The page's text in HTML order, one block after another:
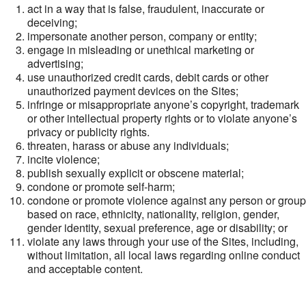
act in a way that is false, fraudulent, inaccurate or
deceiving;
impersonate another person, company or entity;
engage in misleading or unethical marketing or
advertising;
use unauthorized credit cards, debit cards or other
unauthorized payment devices on the Sites;
infringe or misappropriate anyone’s copyright, trademark
or other intellectual property rights or to violate anyone’s
privacy or publicity rights.
threaten, harass or abuse any individuals;
incite violence;
publish sexually explicit or obscene material;
condone or promote self-harm;
condone or promote violence against any person or group
based on race, ethnicity, nationality, religion, gender,
gender identity, sexual preference, age or disability; or
violate any laws through your use of the Sites, including,
without limitation, all local laws regarding online conduct
and acceptable content.